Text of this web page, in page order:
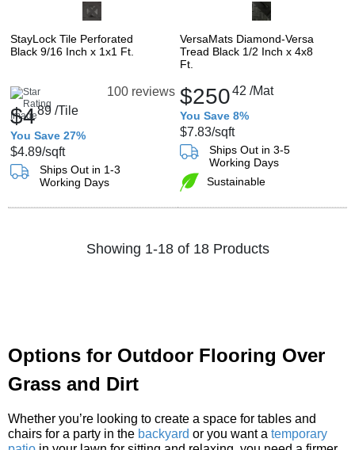
StayLock Tile Perforated
Black 9/16 Inch x 1x1 Ft.
100 reviews
$489 /Tile
You Save 27%
$4.89/sqft
Ships Out in 1-3
Working Days
VersaMats Diamond-Versa
Tread Black 1/2 Inch x 4x8
Ft.
$25042 /Mat
You Save 8%
$7.83/sqft
Ships Out in 3-5
Working Days
Sustainable
Showing 1-18 of 18 Products
Options for Outdoor Flooring Over
Grass and Dirt
Whether you’re looking to create a space for tables and
chairs for a party in the backyard or you want a temporary